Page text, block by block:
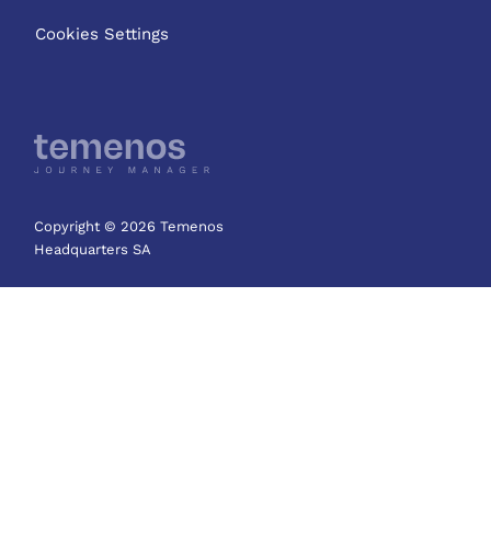
Cookies Settings
Copyright © 2026 Temenos
Headquarters SA